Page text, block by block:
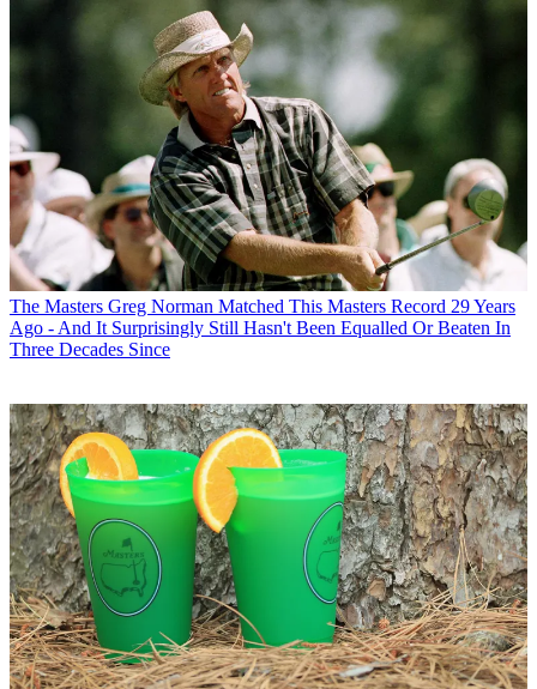
The Masters Greg Norman Matched This Masters Record 29 Years
Ago - And It Surprisingly Still Hasn't Been Equalled Or Beaten In
Three Decades Since